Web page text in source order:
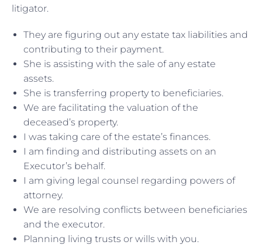
litigator.
They are figuring out any estate tax liabilities and
contributing to their payment.
She is assisting with the sale of any estate
assets.
She is transferring property to beneficiaries.
We are facilitating the valuation of the
deceased’s property.
I was taking care of the estate’s finances.
I am finding and distributing assets on an
Executor’s behalf.
I am giving legal counsel regarding powers of
attorney.
We are resolving conflicts between beneficiaries
and the executor.
Planning living trusts or wills with you.